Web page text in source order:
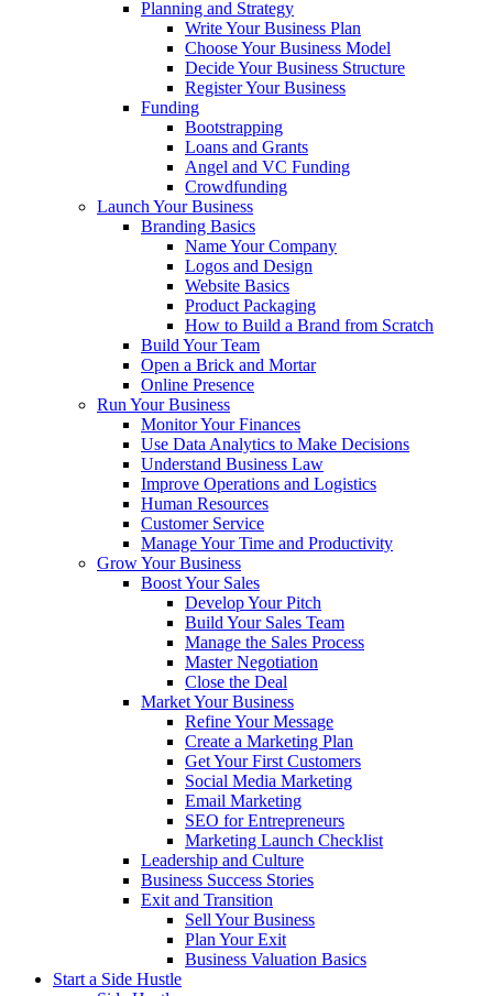
Planning and Strategy
Write Your Business Plan
Choose Your Business Model
Decide Your Business Structure
Register Your Business
Funding
Bootstrapping
Loans and Grants
Angel and VC Funding
Crowdfunding
Launch Your Business
Branding Basics
Name Your Company
Logos and Design
Website Basics
Product Packaging
How to Build a Brand from Scratch
Build Your Team
Open a Brick and Mortar
Online Presence
Run Your Business
Monitor Your Finances
Use Data Analytics to Make Decisions
Understand Business Law
Improve Operations and Logistics
Human Resources
Customer Service
Manage Your Time and Productivity
Grow Your Business
Boost Your Sales
Develop Your Pitch
Build Your Sales Team
Manage the Sales Process
Master Negotiation
Close the Deal
Market Your Business
Refine Your Message
Create a Marketing Plan
Get Your First Customers
Social Media Marketing
Email Marketing
SEO for Entrepreneurs
Marketing Launch Checklist
Leadership and Culture
Business Success Stories
Exit and Transition
Sell Your Business
Plan Your Exit
Business Valuation Basics
Start a Side Hustle